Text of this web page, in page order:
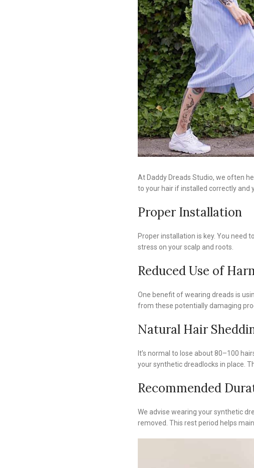
At Daddy Dreads Studio, we often
to your hair if installed correctly and
Proper Installation
Proper installation is key. You need
stress on your scalp and roots.
Reduced Use of
One benefit of wearing dreads is
from these potentially damaging
Natural Hair
It’s normal to lose about 80–100
your synthetic dreadlocks in place.
Recommended
We advise wearing your synthetic
removed. This rest period helps